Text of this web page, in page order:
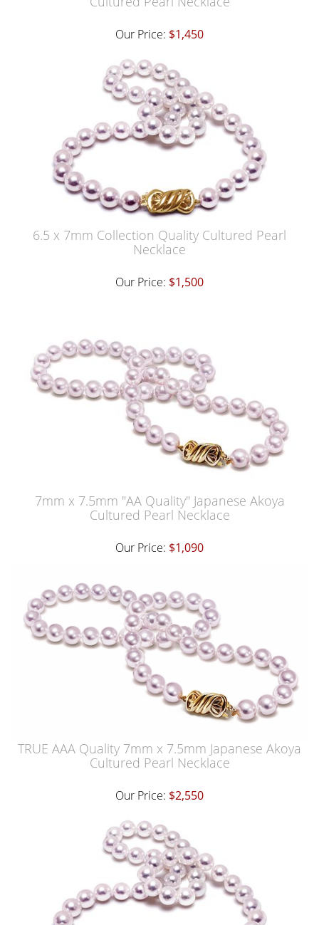
Our Price: $1,450
6.5 x 7mm Collection Quality Cultured Pearl
Necklace
Our Price: $1,500
7mm x 7.5mm "AA Quality" Japanese Akoya
Cultured Pearl Necklace
Our Price: $1,090
TRUE AAA Quality 7mm x 7.5mm Japanese Akoya
Cultured Pearl Necklace
Our Price: $2,550